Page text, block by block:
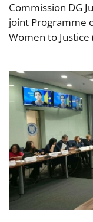
Commission DG
joint Programme
Women to Justice